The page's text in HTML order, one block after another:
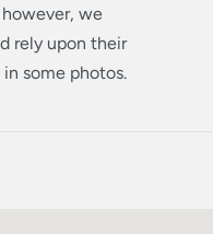
we
rely upon their
some photos.